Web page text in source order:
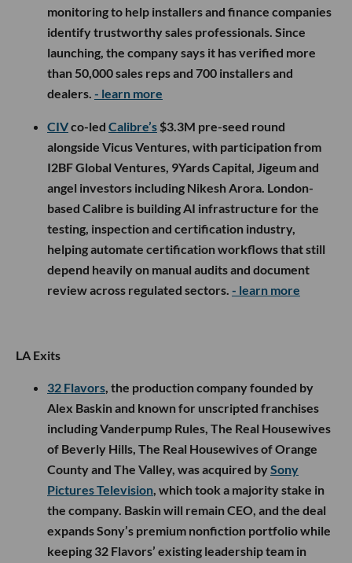
monitoring to help installers and finance companies
identify trustworthy sales professionals. Since
launching, the company says it has verified more
than 50,000 sales reps and 700 installers and
dealers. - learn more
CIVco-led Calibre’s $3.3M pre-seed round
alongside Vicus Ventures, with participation from
I2BF Global Ventures, 9Yards Capital, Jigeum and
angel investors including Nikesh Arora. London-
based Calibre is building AI infrastructure for the
testing, inspection and certification industry,
helping automate certification workflows that still
depend heavily on manual audits and document
review across regulated sectors. - learn more
LA Exits
32 Flavors, the production company founded by
Alex Baskin and known for unscripted franchises
including Vanderpump Rules, The Real Housewives
of Beverly Hills, The Real Housewives of Orange
County and The Valley, was acquired bySony
Pictures Television, which took a majority stake in
the company. Baskin will remain CEO, and the deal
expands Sony’s premium nonfiction portfolio while
keeping 32 Flavors’ existing leadership team in